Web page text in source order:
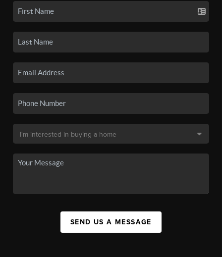
SEND US A MESSAGE